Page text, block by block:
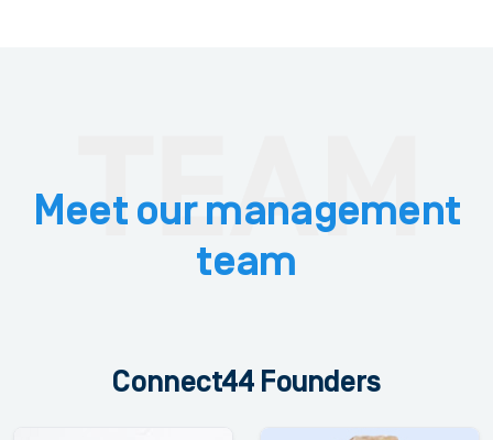
Meet our management
team
Connect44 Founders